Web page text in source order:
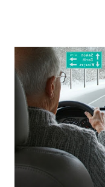
is sensitive to such
couldn't tell you if it
What I've Tried
every couple
Clorox products. I
guess it doesn't. We
and scrub surfaces
almost impossible on